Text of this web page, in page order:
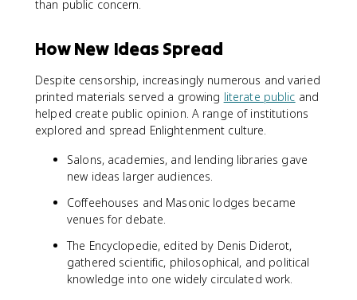
than public concern.
How New Ideas Spread
Despite censorship, increasingly numerous and varied
printed materials served a growing literate public and
helped create public opinion. A range of institutions
explored and spread Enlightenment culture.
Salons, academies, and lending libraries gave
new ideas larger audiences.
Coffeehouses and Masonic lodges became
venues for debate.
The Encyclopedie, edited by Denis Diderot,
gathered scientific, philosophical, and political
knowledge into one widely circulated work.